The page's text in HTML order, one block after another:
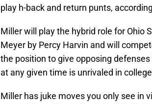
play h-back and return punts,
Miller will play the hybrid role for Ohio
Meyer by Percy Harvin and will
the position to give opposing
at any given time is unrivaled in
Miller has juke moves you only see in